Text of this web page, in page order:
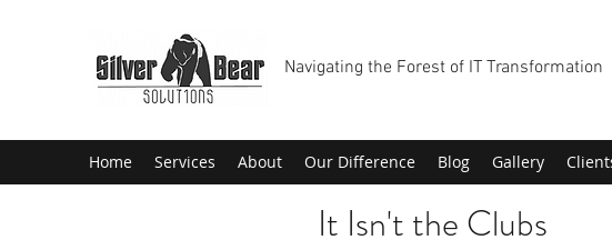
Navigating the Forest of IT Transformation
Home Services About Our Difference Blog Gallery
It Isn't the Clubs